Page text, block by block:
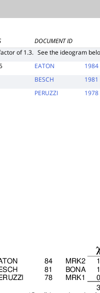
DOCUMENT ID
of 1.3. See the ideogram
EATON 1984
BESCH 1981
PERUZZI 1978